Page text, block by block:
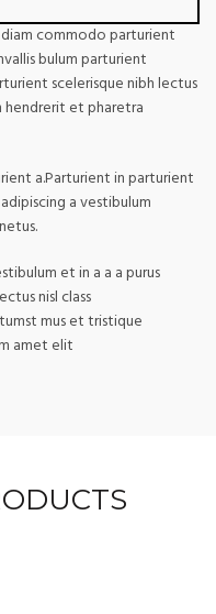
commodo parturient
bulum parturient
scelerisque nibh lectus
hendrerit et pharetra
a.Parturient in parturient
a vestibulum
et in a a a purus
nisl class
mus et tristique
amet elit